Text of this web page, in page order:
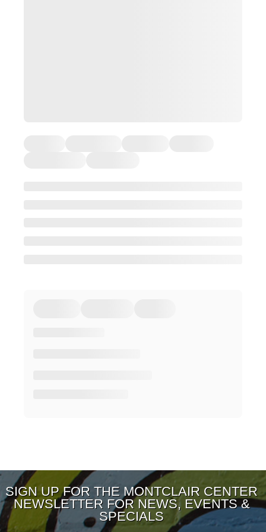
SIGN UP FOR THE MONTCLAIR CENTER
NEWSLETTER FOR NEWS, EVENTS &
SPECIALS